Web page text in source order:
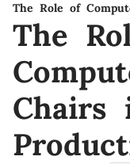
The Role of
The
Chairs